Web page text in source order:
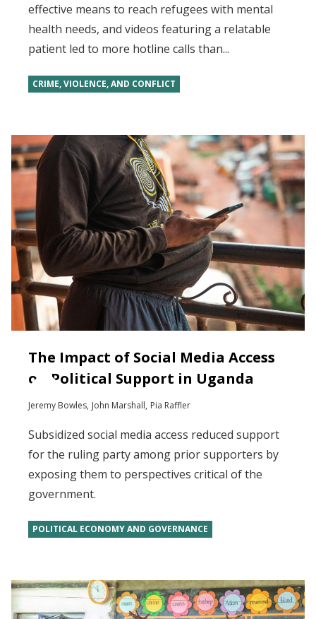
effective means to reach refugees with mental
health needs, and videos featuring a relatable
patient led to more hotline calls than...
CRIME, VIOLENCE, AND CONFLICT
The Impact of Social Media Access
on Political Support in Uganda
Jeremy Bowles John Marshall Pia Raffler
Subsidized social media access reduced support
for the ruling party among prior supporters by
exposing them to perspectives critical of the
government.
POLITICAL ECONOMY AND GOVERNANCE